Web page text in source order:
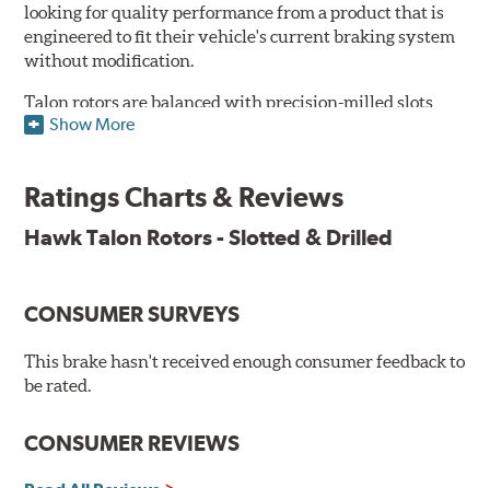
looking for quality performance from a product that is
engineered to fit their vehicle's current braking system
without modification.
Talon rotors are balanced with precision-milled slots
allowing for a reduction in harmonic resonance issues, a
dissipation and strength, as well as improves wet
corrosion resistance and to ensure a quick and simple
Features & Benefits
O.E. fitment, weight and production process
DTC-curved slot design
Corrosion and galling resistance
Show More
Ratings Charts & Reviews
Hawk Talon Rotors - Slotted & Drilled
CONSUMER SURVEYS
This brake hasn't received enough consumer feedback to
be rated.
CONSUMER REVIEWS